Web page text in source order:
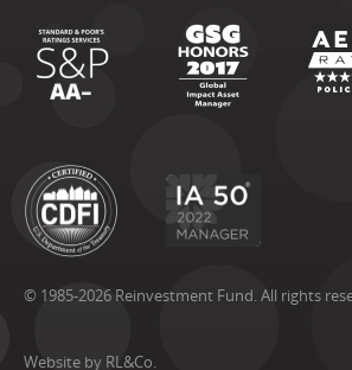
© 1985-2026 Reinvestment Fund. All rights
Website by RL&Co.